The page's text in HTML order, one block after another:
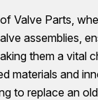
Valve Parts,
assemblies,
them a vital
materials and
to replace an